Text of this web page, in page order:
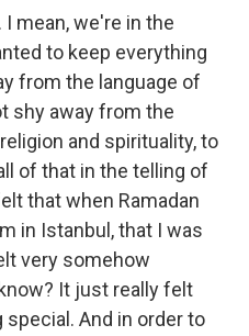
I mean, we're in the
to keep everything
from the language of
shy away from the
and spirituality, to
of that in the telling of
that when Ramadan
in Istanbul, that I was
very somehow
It just really felt
And in order to